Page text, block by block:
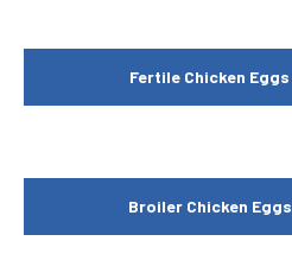
Fertile Chicken Eggs
Broiler Chicken Eggs